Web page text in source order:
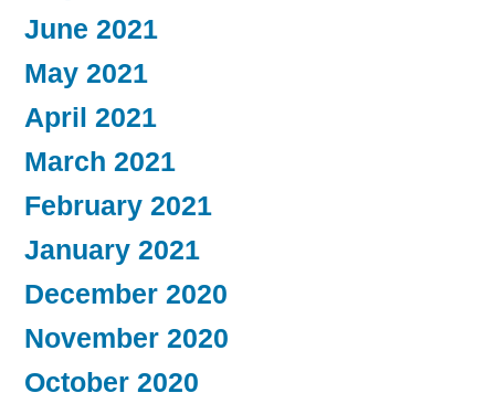
June 2021
May 2021
April 2021
March 2021
February 2021
January 2021
December 2020
November 2020
October 2020